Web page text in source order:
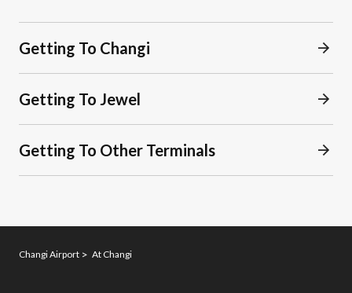
Getting To Changi
Getting To Jewel
Getting To Other Terminals
Changi Airport At Changi